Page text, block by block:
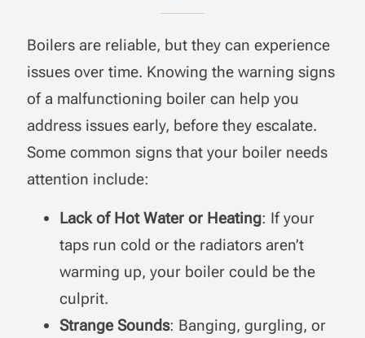
Boilers are reliable, but they can experience
issues over time. Knowing the warning signs
of a malfunctioning boiler can help you
address issues early, before they escalate.
Some common signs that your boiler needs
attention include:
Lack of Hot Water or Heating: If your
taps run cold or the radiators aren’t
warming up, your boiler could be the
culprit.
Strange Sounds: Banging, gurgling, or